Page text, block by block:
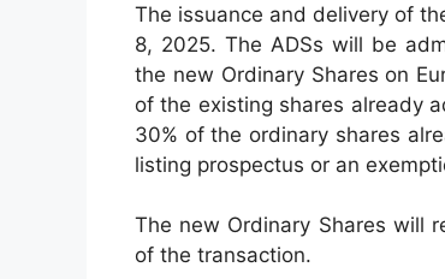
The issuance and delivery of
8, 2025. The ADSs will be
the new Ordinary Shares on
of the existing shares already
30% of the ordinary shares
listing prospectus or an
The new Ordinary Shares will
of the transaction.